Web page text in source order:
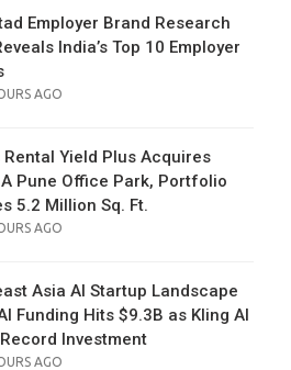
Employer Brand Research
India’s Top 10 Employer
AGO
Rental Yield Plus Acquires
Pune Office Park, Portfolio
5.2 Million Sq. Ft.
AGO
Asia AI Startup Landscape
Funding Hits $9.3B as Kling AI
Investment
AGO